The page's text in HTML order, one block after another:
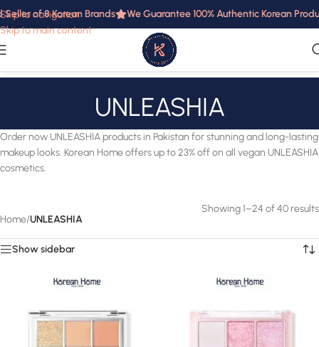
Skip to navigation
Skip to main content
of 8 Korean Brands We Guarantee 100% Authentic Korean
UNLEASHIA
Order now UNLEASHIA products in Pakistan for stunning and long-lasting
makeup looks. Korean Home offers up to 23% off on all vegan UNLEASHIA
cosmetics.
Home/UNLEASHIA
Showing 1–24 of 40 results
Show sidebar